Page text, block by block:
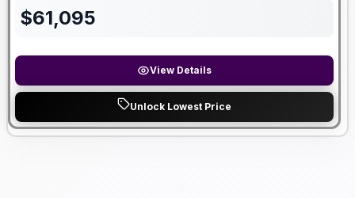
$61,095
View Details
Unlock Lowest Price